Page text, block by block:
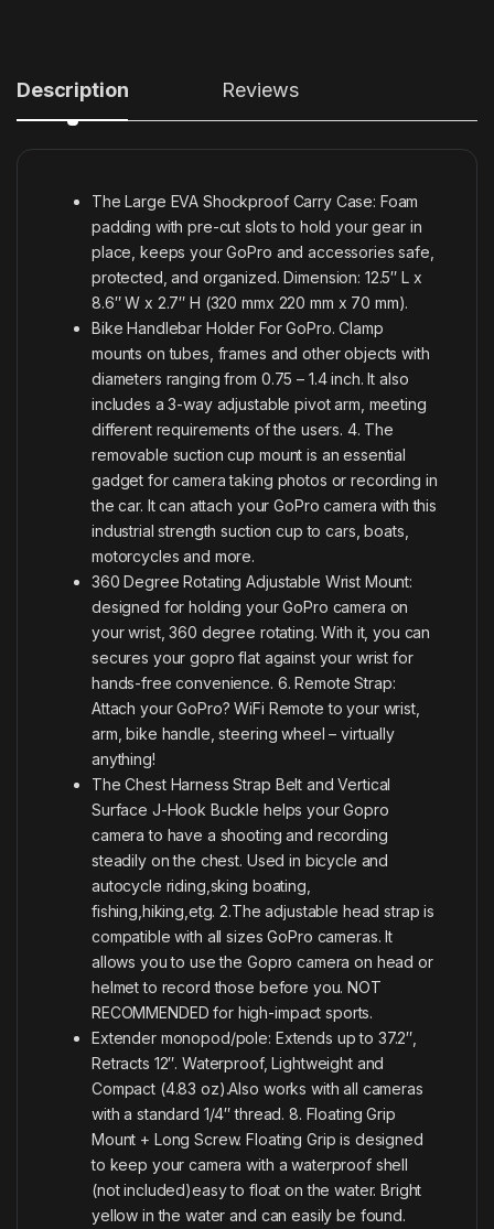
Description Reviews
The Large EVA Shockproof Carry Case: Foam
padding with pre-cut slots to hold your gear in
place, keeps your GoPro and accessories safe,
protected, and organized. Dimension: 12.5″ L x
8.6″ W x 2.7″ H (320 mmx 220 mm x 70 mm).
Bike Handlebar Holder For GoPro. Clamp
mounts on tubes, frames and other objects with
diameters ranging from 0.75 – 1.4 inch. It also
includes a 3-way adjustable pivot arm, meeting
different requirements of the users. 4. The
removable suction cup mount is an essential
gadget for camera taking photos or recording in
the car. It can attach your GoPro camera with this
industrial strength suction cup to cars, boats,
motorcycles and more.
360 Degree Rotating Adjustable Wrist Mount:
designed for holding your GoPro camera on
your wrist, 360 degree rotating. With it, you can
secures your gopro flat against your wrist for
hands-free convenience. 6. Remote Strap:
Attach your GoPro? WiFi Remote to your wrist,
arm, bike handle, steering wheel – virtually
anything!
The Chest Harness Strap Belt and Vertical
Surface J-Hook Buckle helps your Gopro
camera to have a shooting and recording
steadily on the chest. Used in bicycle and
autocycle riding,sking boating,
fishing,hiking,etg. 2.The adjustable head strap is
compatible with all sizes GoPro cameras. It
allows you to use the Gopro camera on head or
helmet to record those before you. NOT
RECOMMENDED for high-impact sports.
Extender monopod/pole: Extends up to 37.2″,
Retracts 12″. Waterproof, Lightweight and
Compact (4.83 oz).Also works with all cameras
with a standard 1/4″ thread. 8. Floating Grip
Mount + Long Screw. Floating Grip is designed
to keep your camera with a waterproof shell
(not included)easy to float on the water. Bright
yellow in the water and can easily be found.